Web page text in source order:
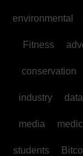
environmental
Fitness
conservation
industry data
media
students